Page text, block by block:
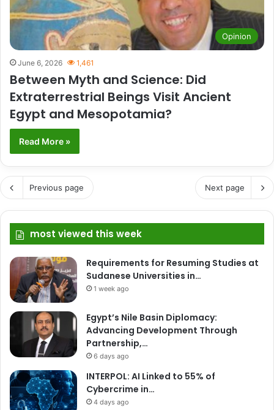
Opinion
June 6, 2026 1,461
Between Myth and Science: Did
Extraterrestrial Beings Visit Ancient
Egypt and Mesopotamia?
Read More »
Previous page Next page
most viewed this week
Requirements for Resuming Studies at
Sudanese Universities in…
1 week ago
Egypt’s Nile Basin Diplomacy:
Advancing Development Through
Partnership,…
6 days ago
INTERPOL: AI Linked to 55% of
Cybercrime in…
4 days ago